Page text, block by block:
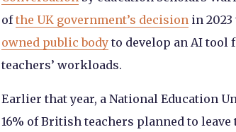
ofthe UK government’s decisionin 2023
owned public bodyto develop an AI tool
teachers’ workloads.
Earlier that year, a National Education
16% of British teachers planned to